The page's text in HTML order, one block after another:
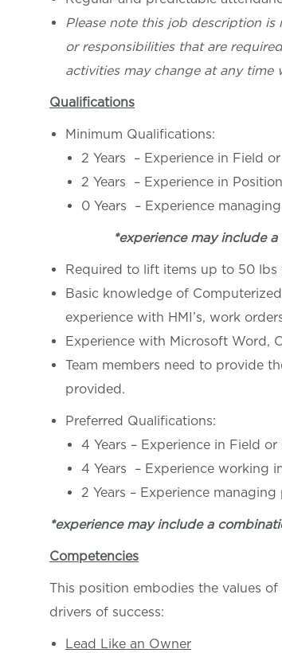
Please note this job description
or responsibilities that are
activities may change at any
Qualifications
Minimum Qualifications:
2 Years – Experience in Field
2 Years – Experience in Position
0 Years – Experience
*experience may include
Required to lift items up to 50
Basic knowledge of
experience with HMI’s, work
Experience with Microsoft Word,
Team members need to provide
provided.
Preferred Qualifications:
4 Years – Experience in Field
4 Years – Experience
2 Years – Experience
*experience may include a
Competencies
This position embodies the values
drivers of success:
Lead Like an Owner